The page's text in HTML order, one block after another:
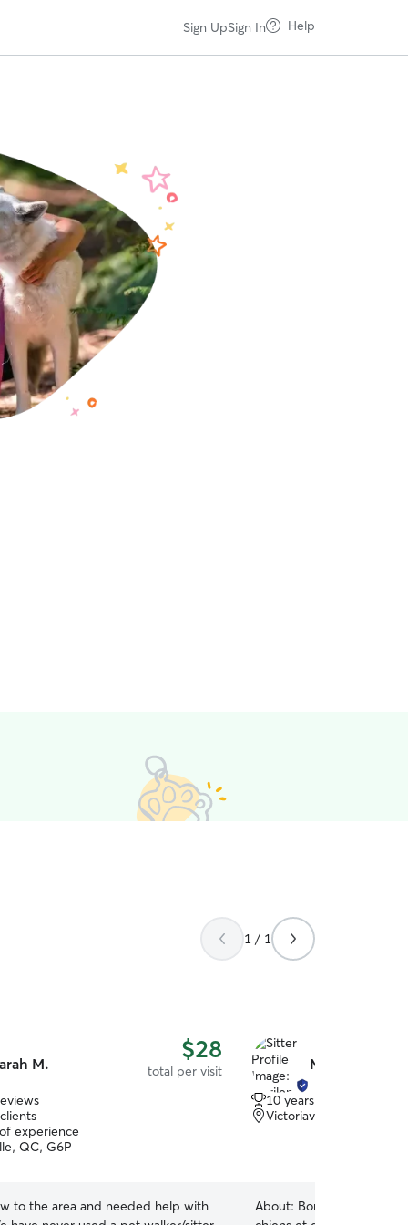
Sign UpSign In Help
1 / 1
M. $28
total per visit
experience
QC, G6P
to the area and needed help with
Marilene S.
10 years of experience
Victoriaville, QC, G6R
About: Bonjour à vous,